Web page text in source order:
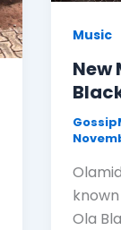
Music
New
Ola